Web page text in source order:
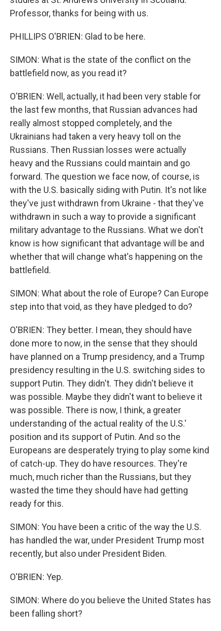
Professor, thanks for being with us.
PHILLIPS O'BRIEN: Glad to be here.
SIMON: What is the state of the conflict on the
battlefield now, as you read it?
O'BRIEN: Well, actually, it had been very stable for
the last few months, that Russian advances had
really almost stopped completely, and the
Ukrainians had taken a very heavy toll on the
Russians. Then Russian losses were actually
heavy and the Russians could maintain and go
forward. The question we face now, of course, is
with the U.S. basically siding with Putin. It's not like
they've just withdrawn from Ukraine - that they've
withdrawn in such a way to provide a significant
military advantage to the Russians. What we don't
know is how significant that advantage will be and
whether that will change what's happening on the
battlefield.
SIMON: What about the role of Europe? Can Europe
step into that void, as they have pledged to do?
O'BRIEN: They better. I mean, they should have
done more to now, in the sense that they should
have planned on a Trump presidency, and a Trump
presidency resulting in the U.S. switching sides to
support Putin. They didn't. They didn't believe it
was possible. Maybe they didn't want to believe it
was possible. There is now, I think, a greater
understanding of the actual reality of the U.S.'
position and its support of Putin. And so the
Europeans are desperately trying to play some kind
of catch-up. They do have resources. They're
much, much richer than the Russians, but they
wasted the time they should have had getting
ready for this.
SIMON: You have been a critic of the way the U.S.
has handled the war, under President Trump most
recently, but also under President Biden.
O'BRIEN: Yep.
SIMON: Where do you believe the United States has
been falling short?